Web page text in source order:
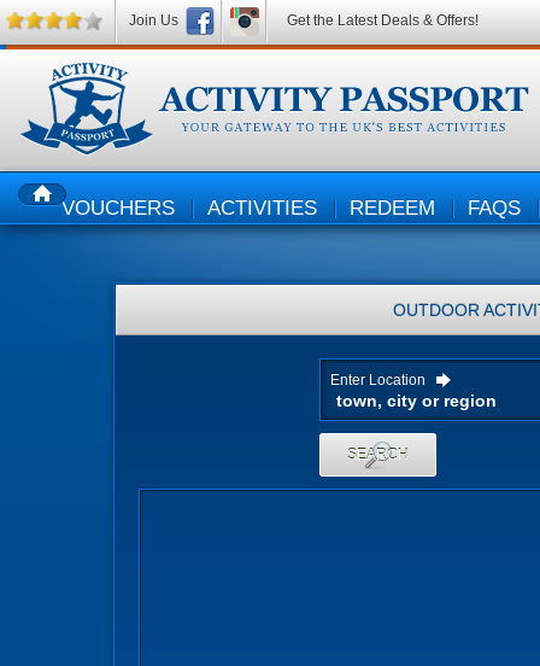
HOMEVOUCHERS ACTIVITIES REDEEM FAQS
OUTDOOR
Enter Location
SEARCH
Join Us Get the Latest Deals & Offers!